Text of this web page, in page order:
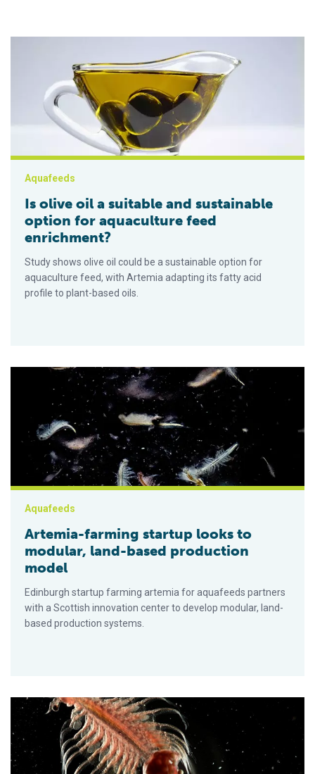
Aquafeeds
Is olive oil a suitable and sustainable
option for aquaculture feed
enrichment?
Study shows olive oil could be a sustainable option for
aquaculture feed, with Artemia adapting its fatty acid
profile to plant-based oils.
Artemia-farming startup looks to modular, land-based
Aquafeeds
Artemia-farming startup looks to
modular, land-based production
model
Edinburgh startup farming artemia for aquafeeds partners
with a Scottish innovation center to develop modular, land-
based production systems.
Efecto de la artemia enriquecida con HUFA en el